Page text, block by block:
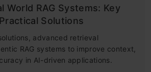
World RAG Systems: Key
Solutions
advanced retrieval
RAG systems to improve context,
in AI-driven applications.